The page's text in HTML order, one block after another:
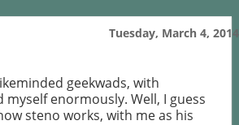
Tuesday, March 4, 2014
geekwads, with
enormously. Well, I guess
steno works, with me as his